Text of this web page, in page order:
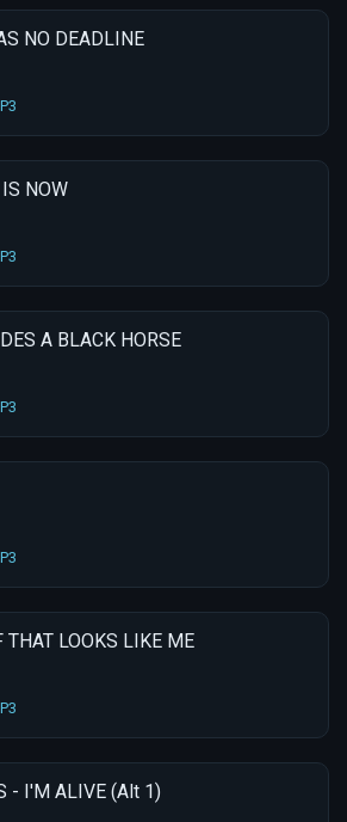
NO DEADLINE
NOW
A BLACK HORSE
THAT LOOKS LIKE ME
- I'M ALIVE (Alt 1)